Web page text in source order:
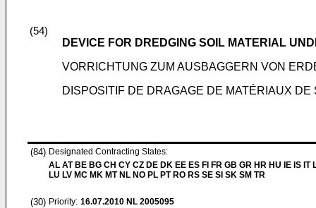
(54)
DEVICE FOR DREDGING SOIL MATERIAL
VORRICHTUNG ZUM AUSBAGGERN VON
DISPOSITIF DE DRAGAGE DE MATÉRIAUX DE
(84) Designated Contracting States:
AL AT BE BG CH CY CZ DE DK EE ES FI FR GB GR HR HU IE IS IT
LU LV MC MK MT NL NO PL PT RO RS SE SI SK SM TR
(30) Priority: 16.07.2010 NL 2005095